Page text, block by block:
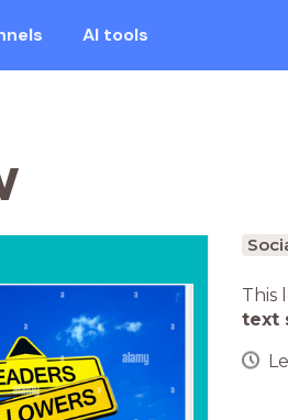
AI tools
This
text